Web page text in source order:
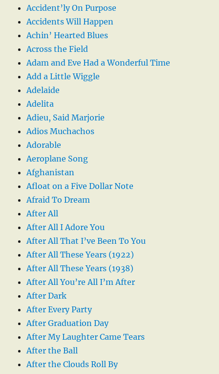
Accident’ly On Purpose
Accidents Will Happen
Achin’ Hearted Blues
Across the Field
Adam and Eve Had a Wonderful Time
Add a Little Wiggle
Adelaide
Adelita
Adieu, Said Marjorie
Adios Muchachos
Adorable
Aeroplane Song
Afghanistan
Afloat on a Five Dollar Note
Afraid To Dream
After All
After All I Adore You
After All That I’ve Been To You
After All These Years (1922)
After All These Years (1938)
After All You’re All I’m After
After Dark
After Every Party
After Graduation Day
After My Laughter Came Tears
After the Ball
After the Clouds Roll By